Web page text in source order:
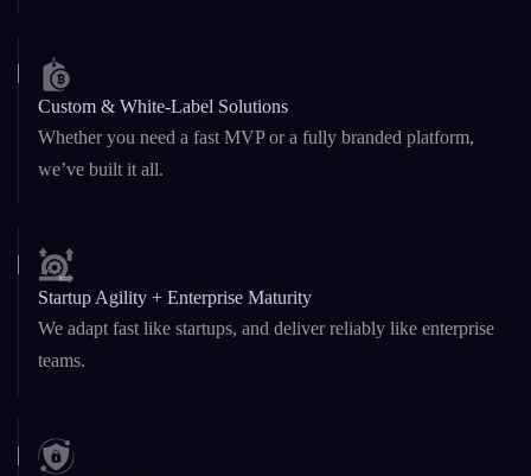
Dual expertise in Web3 and GenAI – from
custom LLMs and AI copilots.
Whether you need a fast MVP or a fully branded platform,
we’ve built it all.
Startup Agility + Enterprise Maturity
We adapt fast like startups, and deliver reliably like enterprise